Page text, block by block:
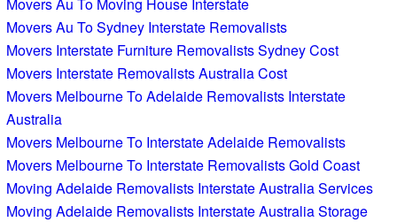
Movers Au To Sydney Interstate Removalists
Movers Interstate Furniture Removalists Sydney Cost
Movers Interstate Removalists Australia Cost
Movers Melbourne To Adelaide Removalists Interstate
Australia
Movers Melbourne To Interstate Adelaide Removalists
Movers Melbourne To Interstate Removalists Gold Coast
Moving Adelaide Removalists Interstate Australia Services
Moving Adelaide Removalists Interstate Australia Storage